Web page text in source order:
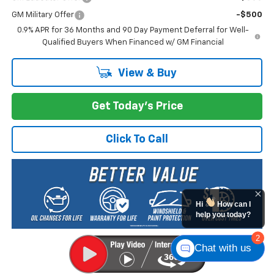
GM Military Offer
-$500
0.9% APR for 36 Months and 90 Day Payment Deferral for Well-
Qualified Buyers When Financed w/ GM Financial
View & Buy
Get Today's Price
Click To Call
2
Hi
How can I
help you today?
Chat with us